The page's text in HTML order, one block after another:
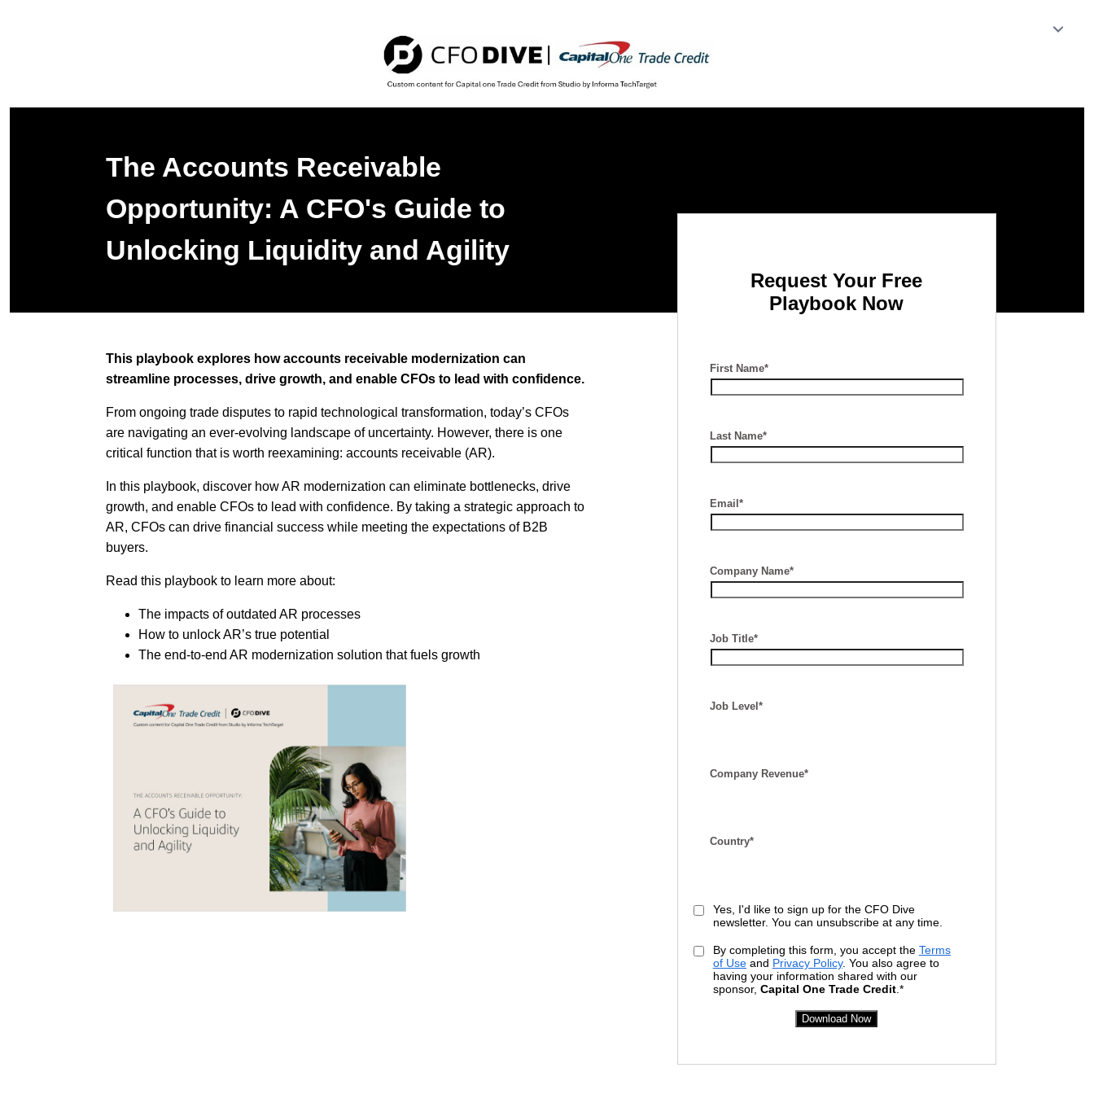
The Accounts Receivable
Opportunity: A CFO's Guide to
Unlocking Liquidity and Agility
This playbook explores how accounts receivable modernization can
streamline processes, drive growth, and enable CFOs to lead with confidence.
From ongoing trade disputes to rapid technological transformation, today’s CFOs
are navigating an ever-evolving landscape of uncertainty. However, there is one
critical function that is worth reexamining: accounts receivable (AR).
In this playbook, discover how AR modernization can eliminate bottlenecks, drive
growth, and enable CFOs to lead with confidence. By taking a strategic approach to
AR, CFOs can drive financial success while meeting the expectations of B2B
buyers.
Read this playbook to learn more about:
The impacts of outdated AR processes
How to unlock AR’s true potential
The end-to-end AR modernization solution that fuels growth
Request Your Free
Playbook Now
First Name*
Last Name*
Email*
Company Name*
Job Title*
Job Level*
Company Revenue*
Country*
Yes, I'd like to sign up for the CFO Dive
newsletter. You can unsubscribe at any time.
By completing this form, you accept the Terms
of Useand Privacy Policy. You also agree to
having your information shared with our
sponsor, Capital OneTrade Credit.*
Download Now